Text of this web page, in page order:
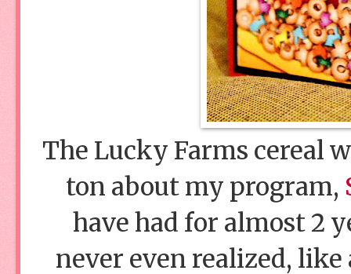
The Lucky Farms cereal
ton about my program,
have had for almost 2
never even realized,